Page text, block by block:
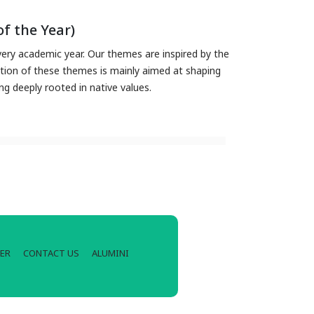
the Year)
academic year. Our themes are inspired by the
of these themes is mainly aimed at shaping
deeply rooted in native values.
CONTACT US ALUMINI